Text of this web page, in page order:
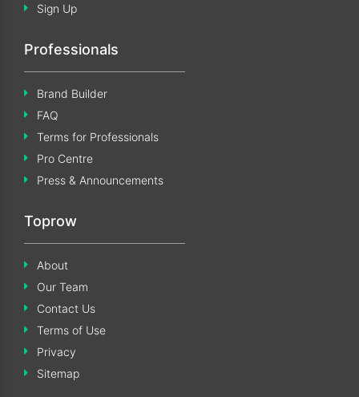
Sign Up
Professionals
Brand Builder
FAQ
Terms for Professionals
Pro Centre
Press & Announcements
Toprow
About
Our Team
Contact Us
Terms of Use
Privacy
Sitemap